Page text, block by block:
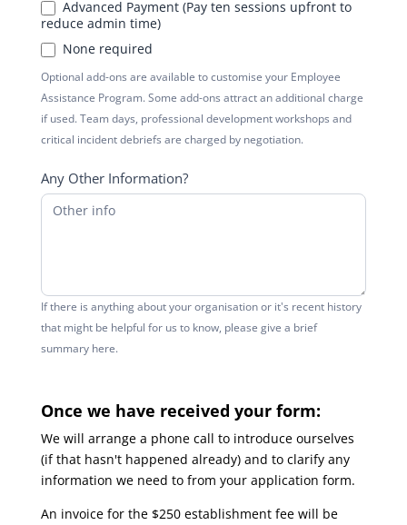
Advanced Payment (Pay ten sessions upfront to
reduce admin time)
None required
Optional add-ons are available to customise your Employee
Assistance Program. Some add-ons attract an additional charge
if used. Team days, professional development workshops and
critical incident debriefs are charged by negotiation.
Any Other Information?
If there is anything about your organisation or it's recent history
that might be helpful for us to know, please give a brief
summary here.
Once we have received your form:
We will arrange a phone call to introduce ourselves
(if that hasn't happened already) and to clarify any
information we need to from your application form.
An invoice for the $250 establishment fee will be